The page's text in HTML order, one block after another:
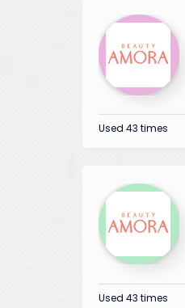
Used 43 times
Used 43 times